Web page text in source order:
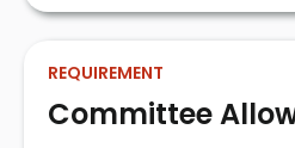
REQUIREMENT
Committee